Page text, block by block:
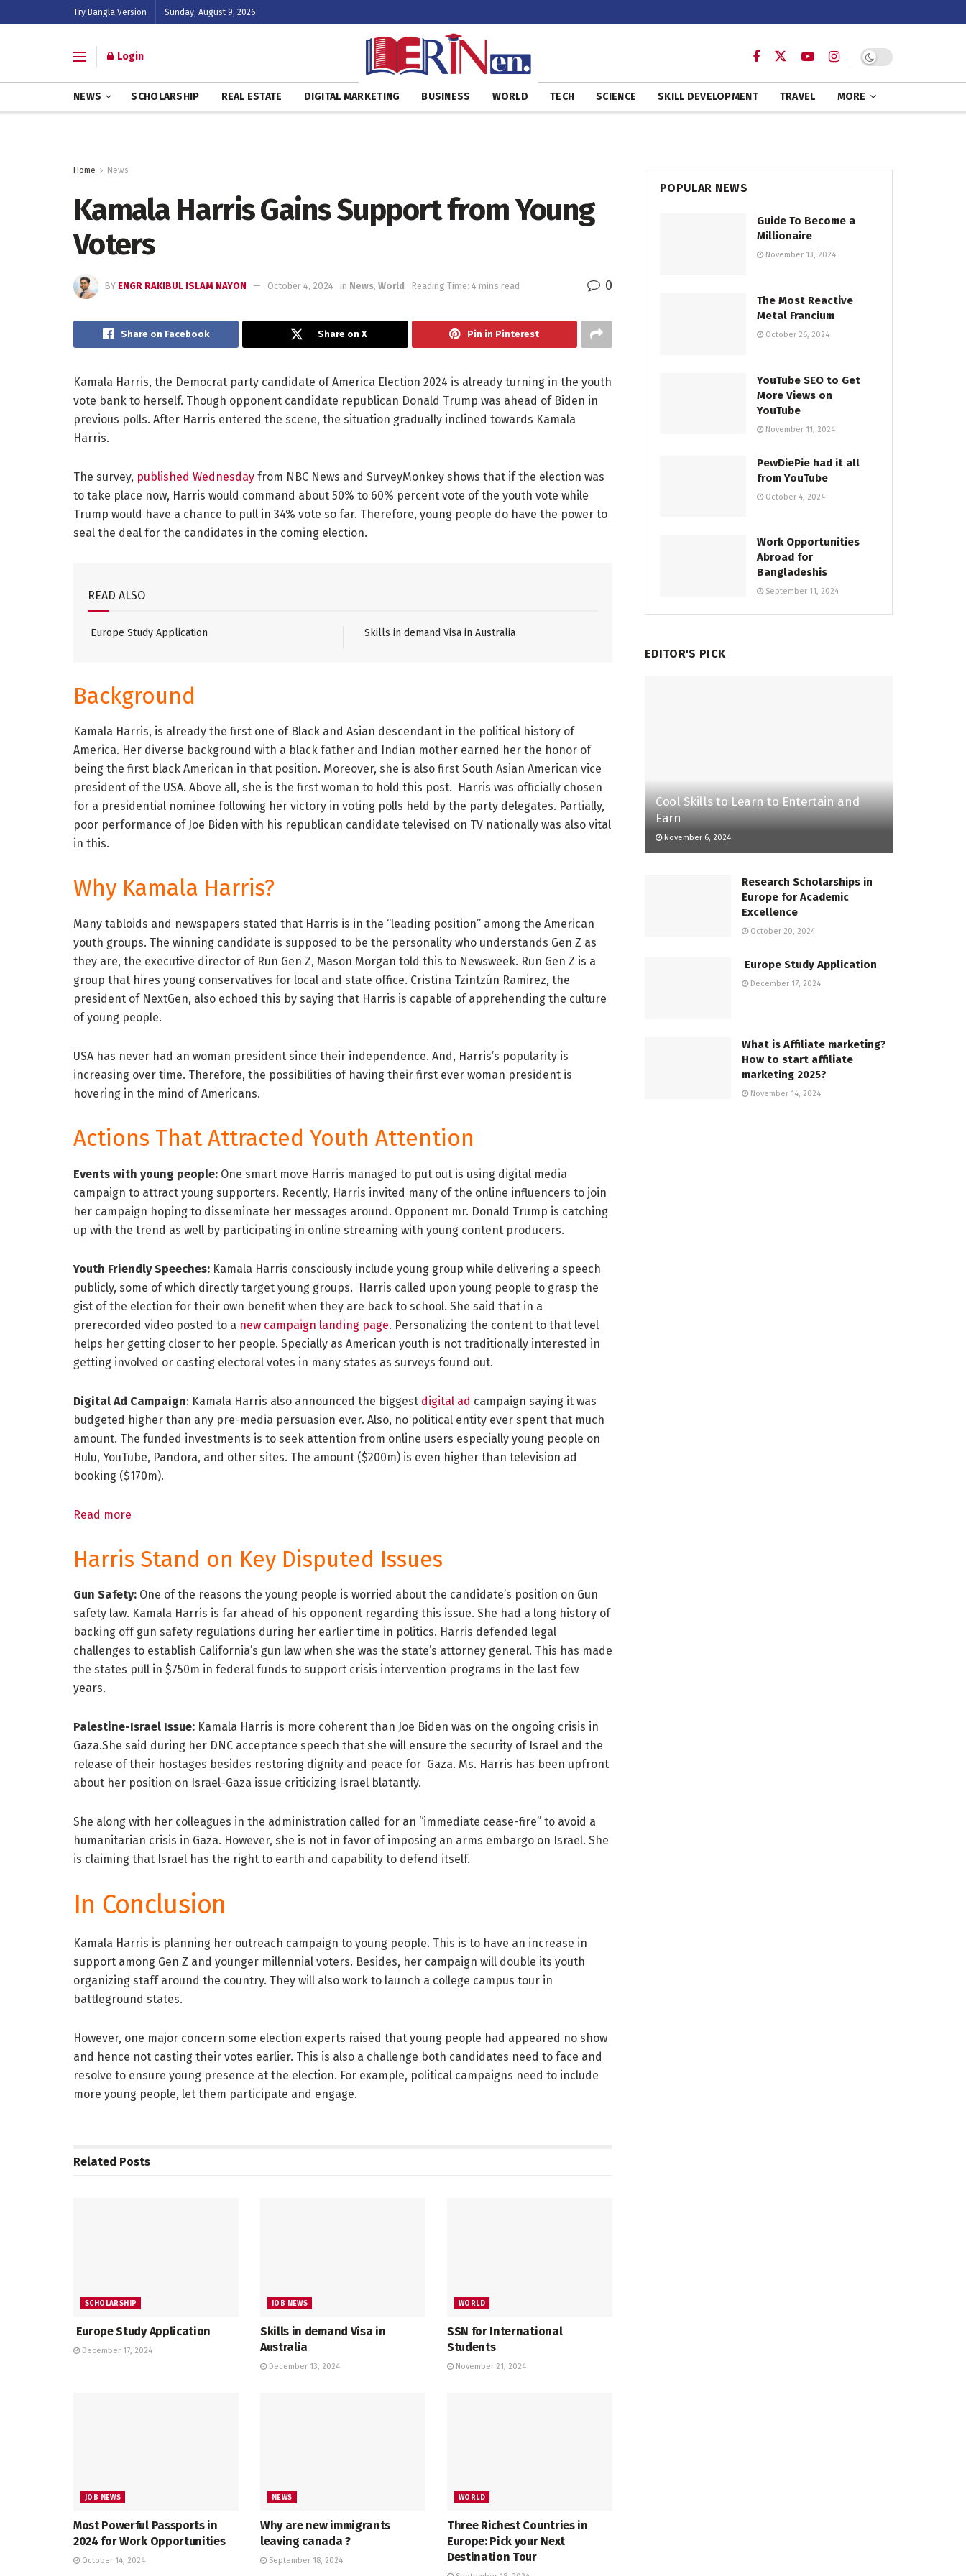
Try Bangla Version Sunday, August 9, 2026
Login
NEWS SCHOLARSHIP REAL ESTATE DIGITAL MARKETING BUSINESS WORLD TECH SCIENCE SKILL DEVELOPMENT TRAVEL MORE
Home News
Kamala Harris Gains Support from Young
Voters
BY ENGR RAKIBUL ISLAM NAYON October 4, 2024 in News, World Reading Time: 4 mins read 0
Share on Facebook Share on X Pin in Pinterest
Kamala Harris, the Democrat party candidate of America Election 2024 is already turning in the youth
vote bank to herself. Though opponent candidate republican Donald Trump was ahead of Biden in
previous polls. After Harris entered the scene, the situation gradually inclined towards Kamala
Harris.
The survey, published Wednesday from NBC News and SurveyMonkey shows that if the election was
to take place now, Harris would command about 50% to 60% percent vote of the youth vote while
Trump would have a chance to pull in 34% vote so far. Therefore, young people do have the power to
seal the deal for the candidates in the coming election.
READ ALSO
Europe Study Application Skills in demand Visa in Australia
Background
Kamala Harris, is already the first one of Black and Asian descendant in the political history of
America. Her diverse background with a black father and Indian mother earned her the honor of
being the first black American in that position. Moreover, she is also first South Asian American vice
president of the USA. Above all, she is the first woman to hold this post. Harris was officially chosen
for a presidential nominee following her victory in voting polls held by the party delegates. Partially,
poor performance of Joe Biden with his republican candidate televised on TV nationally was also vital
in this.
Why Kamala Harris?
Many tabloids and newspapers stated that Harris is in the “leading position” among the American
youth groups. The winning candidate is supposed to be the personality who understands Gen Z as
they are, the executive director of Run Gen Z, Mason Morgan told this to Newsweek. Run Gen Z is a
group that hires young conservatives for local and state office. Cristina Tzintzún Ramirez, the
president of NextGen, also echoed this by saying that Harris is capable of apprehending the culture
of young people.
USA has never had an woman president since their independence. And, Harris’s popularity is
increasing over time. Therefore, the possibilities of having their first ever woman president is
hovering in the mind of Americans.
Actions That Attracted Youth Attention
Events with young people: One smart move Harris managed to put out is using digital media
campaign to attract young supporters. Recently, Harris invited many of the online influencers to join
her campaign hoping to disseminate her messages around. Opponent mr. Donald Trump is catching
up with the trend as well by participating in online streaming with young content producers.
Youth Friendly Speeches: Kamala Harris consciously include young group while delivering a speech
publicly, some of which directly target young groups. Harris called upon young people to grasp the
gist of the election for their own benefit when they are back to school. She said that in a
prerecorded video posted to a new campaign landing page. Personalizing the content to that level
helps her getting closer to her people. Specially as American youth is not traditionally interested in
getting involved or casting electoral votes in many states as surveys found out.
Digital Ad Campaign: Kamala Harris also announced the biggest digital ad campaign saying it was
budgeted higher than any pre-media persuasion ever. Also, no political entity ever spent that much
amount. The funded investments is to seek attention from online users especially young people on
Hulu, YouTube, Pandora, and other sites. The amount ($200m) is even higher than television ad
booking ($170m).
Read more
Harris Stand on Key Disputed Issues
Gun Safety: One of the reasons the young people is worried about the candidate’s position on Gun
safety law. Kamala Harris is far ahead of his opponent regarding this issue. She had a long history of
backing off gun safety regulations during her earlier time in politics. Harris defended legal
challenges to establish California’s gun law when she was the state’s attorney general. This has made
the states pull in $750m in federal funds to support crisis intervention programs in the last few
years.
Palestine-Israel Issue: Kamala Harris is more coherent than Joe Biden was on the ongoing crisis in
Gaza.She said during her DNC acceptance speech that she will ensure the security of Israel and the
release of their hostages besides restoring dignity and peace for Gaza. Ms. Harris has been upfront
about her position on Israel-Gaza issue criticizing Israel blatantly.
She along with her colleagues in the administration called for an “immediate cease-fire” to avoid a
humanitarian crisis in Gaza. However, she is not in favor of imposing an arms embargo on Israel. She
is claiming that Israel has the right to earth and capability to defend itself.
In Conclusion
Kamala Harris is planning her outreach campaign to young people. This is to have an increase in
support among Gen Z and younger millennial voters. Besides, her campaign will double its youth
organizing staff around the country. They will also work to launch a college campus tour in
battleground states.
However, one major concern some election experts raised that young people had appeared no show
and hence not casting their votes earlier. This is also a challenge both candidates need to face and
resolve to ensure young presence at the election. For example, political campaigns need to include
more young people, let them participate and engage.
Related Posts
SCHOLARSHIP
Europe Study Application
December 17, 2024
JOB NEWS
Skills in demand Visa in
Australia
December 13, 2024
WORLD
SSN for International
Students
November 21, 2024
JOB NEWS
Most Powerful Passports in
2024 for Work Opportunities
October 14, 2024
NEWS
Why are new immigrants
leaving canada ?
September 18, 2024
WORLD
Three Richest Countries in
Europe: Pick your Next
Destination Tour
POPULAR NEWS
Guide To Become a
Millionaire
November 13, 2024
The Most Reactive
Metal Francium
October 26, 2024
YouTube SEO to Get
More Views on
YouTube
November 11, 2024
PewDiePie had it all
from YouTube
October 4, 2024
Work Opportunities
Abroad for
Bangladeshis
September 11, 2024
EDITOR'S PICK
Cool Skills to Learn to Entertain and
Earn
November 6, 2024
Research Scholarships in
Europe for Academic
Excellence
October 20, 2024
Europe Study Application
December 17, 2024
What is Affiliate marketing?
How to start affiliate
marketing 2025?
November 14, 2024